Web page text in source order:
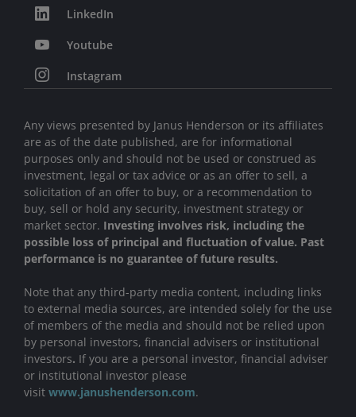
LinkedIn
Youtube
Instagram
Any views presented by Janus Henderson or its affiliates
are as of the date published, are for informational
purposes only and should not be used or construed as
investment, legal or tax advice or as an offer to sell, a
solicitation of an offer to buy, or a recommendation to
buy, sell or hold any security, investment strategy or
market sector. Investing involves risk, including the
possible loss of principal and fluctuation of value. Past
performance is no guarantee of future results.
Note that any third-party media content, including links
to external media sources, are intended solely for the use
of members of the media and should not be relied upon
by personal investors, financial advisers or institutional
investors. If you are a personal investor, financial adviser
or institutional investor please
visit www.janushenderson.com.